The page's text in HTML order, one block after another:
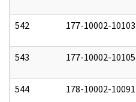
542 177-10002-10103
543 177-10002-10105
544 178-10002-10091